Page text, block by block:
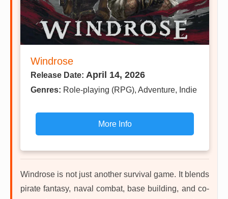
Windrose
Release Date: April 14, 2026
Genres: Role-playing (RPG), Adventure, Indie
More Info
Windrose is not just another survival game. It blends
pirate fantasy, naval combat, base building, and co-